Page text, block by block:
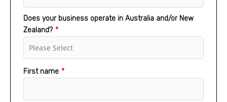
Does your business operate in Australia and/or New
Zealand? *
First name *